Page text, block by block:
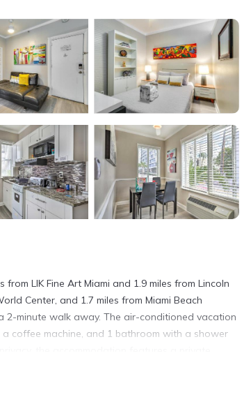
LIK Fine Art Miami and 1.9 miles from Lincoln
Center, and 1.7 miles from Miami Beach
2-minute walk away. The air-conditioned vacation
coffee machine, and 1 bathroom with a shower
is 2.3 miles away. Miami International